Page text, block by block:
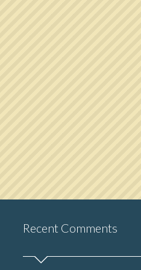
Recent Comments